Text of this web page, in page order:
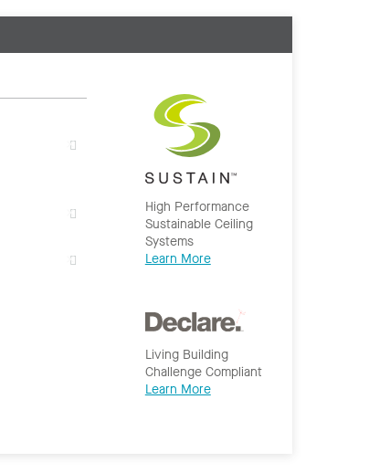
High Performance
Sustainable Ceiling
Systems
Learn More
Living Building
Challenge Compliant
Learn More